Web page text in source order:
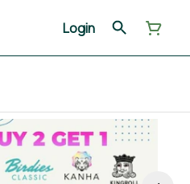
Login